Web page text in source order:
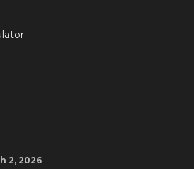
2, 2026